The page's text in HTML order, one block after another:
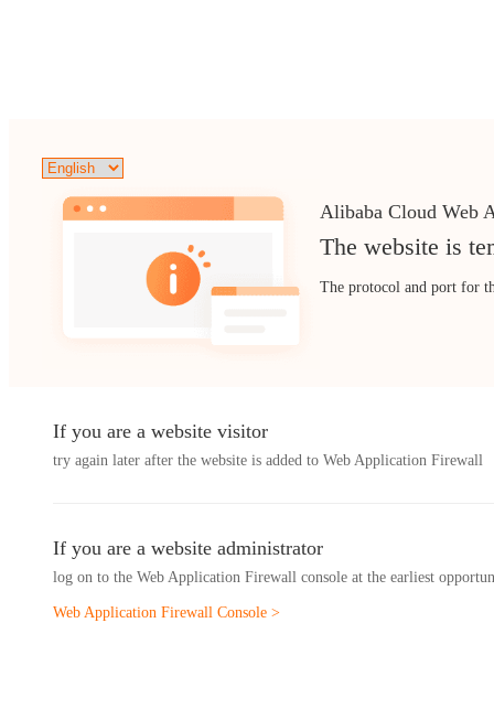
Alibaba Cloud Web
The website is
The protocol and port for
If you are a website visitor
try again later after the website is added to Web Application Firewall
If you are a website administrator
log on to the Web Application Firewall console at the earliest
Web Application Firewall Console >